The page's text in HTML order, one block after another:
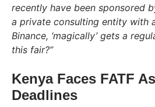
recently have been sponsored
a private consulting entity with
Binance, ‘magically’ gets a
this fair?”
Kenya Faces FATF
Deadlines